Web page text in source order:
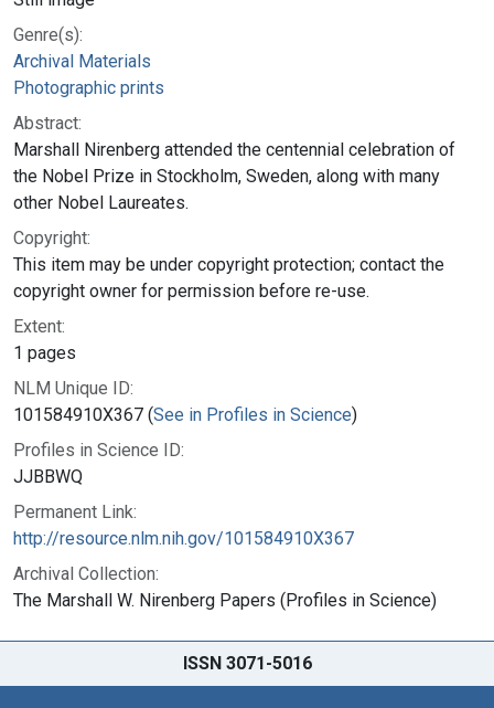
Genre(s):
Archival Materials
Photographic prints
Abstract:
Marshall Nirenberg attended the centennial celebration of
the Nobel Prize in Stockholm, Sweden, along with many
other Nobel Laureates.
Copyright:
This item may be under copyright protection; contact the
copyright owner for permission before re-use.
Extent:
1 pages
NLM Unique ID:
101584910X367 (See in Profiles in Science)
Profiles in Science ID:
JJBBWQ
Permanent Link:
http://resource.nlm.nih.gov/101584910X367
Archival Collection:
The Marshall W. Nirenberg Papers (Profiles in Science)
ISSN 3071-5016